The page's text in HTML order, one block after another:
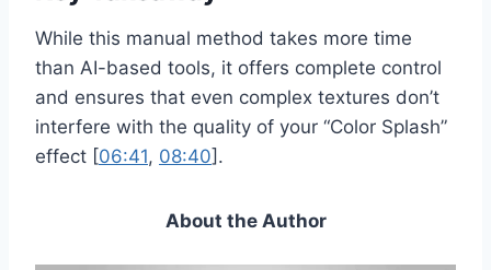
While this manual method takes more time
than AI-based tools, it offers complete control
and ensures that even complex textures don’t
interfere with the quality of your “Color Splash”
effect [06:41, 08:40].
About the Author